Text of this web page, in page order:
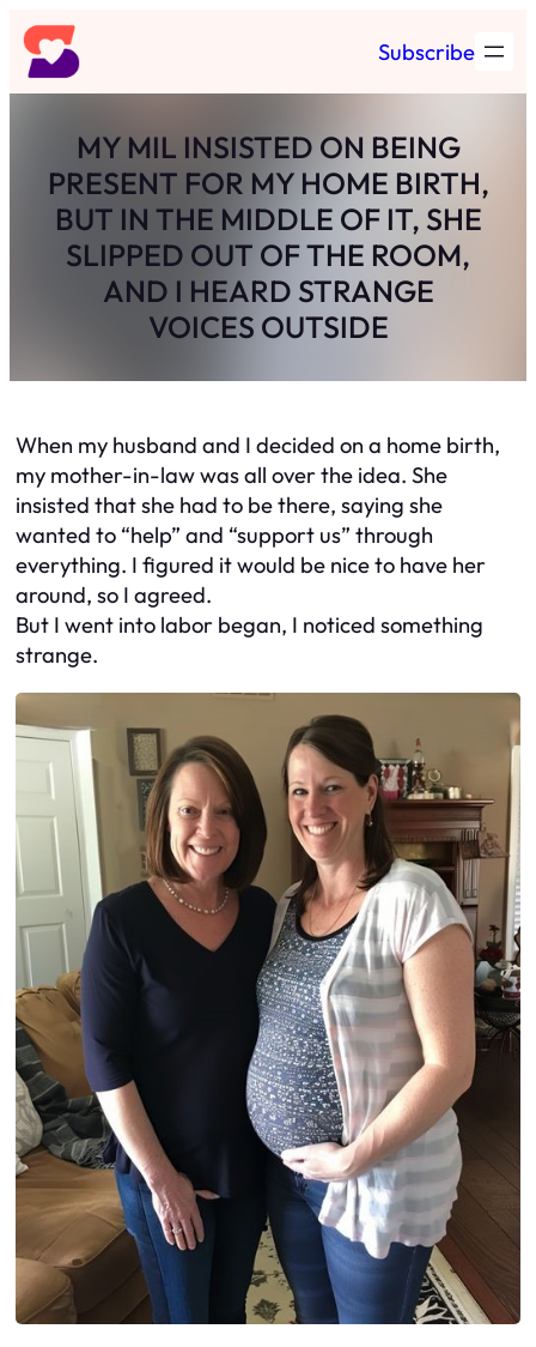
Skip
to
content
Subscribe
MY MIL INSISTED ON BEING
PRESENT FOR MY HOME BIRTH,
BUT IN THE MIDDLE OF IT, SHE
SLIPPED OUT OF THE ROOM,
AND I HEARD STRANGE
VOICES OUTSIDE
When my husband and I decided on a home birth,
my mother-in-law was all over the idea. She
insisted that she had to be there, saying she
wanted to “help” and “support us” through
everything. I figured it would be nice to have her
around, so I agreed.
But I went into labor began, I noticed something
strange.